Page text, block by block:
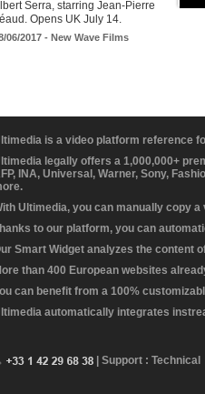
Serra, starring Jean-Pierre
Opens UK July 14.
06/2017 - New Wave Films
is a video platform reference
legally offers a 1,000,000+
INA, Universal, Warner, Sony,
Ultimedia, you can manually copy
to our platform, you can
Smart Widget analyzes the content
than 400 European websites
can benefit from a 100%
automatically integrates
| Support : Technical